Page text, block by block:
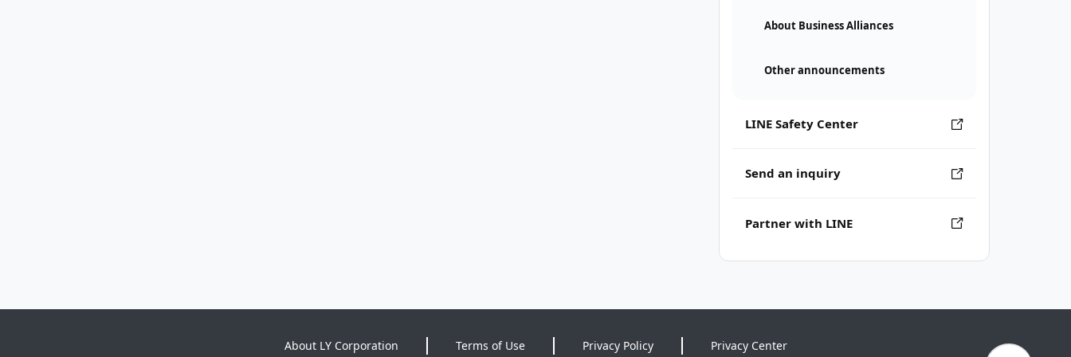
About Business Alliances
Other announcements
LINE Safety Center
Send an inquiry
Partner with LINE
About LY Corporation Terms of Use Privacy Policy Privacy Center